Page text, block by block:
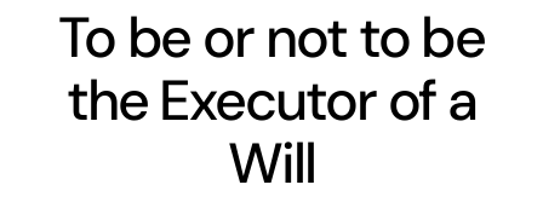
Resources
To be or not to be
the Executor of a
Will